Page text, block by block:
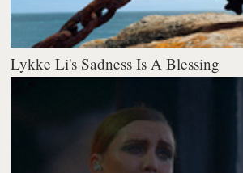
Lykke Li's Sadness Is A Blessing